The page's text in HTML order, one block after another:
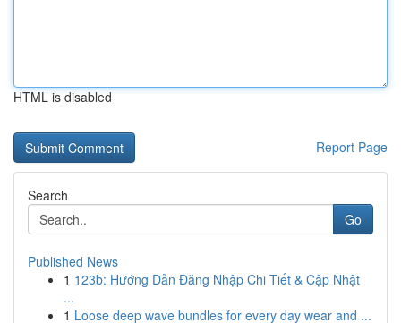
HTML is disabled
Report Page
Search
Go
Published News
1 123b: Hướng Dẫn Đăng Nhập Chi Tiết & Cập Nhật
...
1 Loose deep wave bundles for every day wear and ...